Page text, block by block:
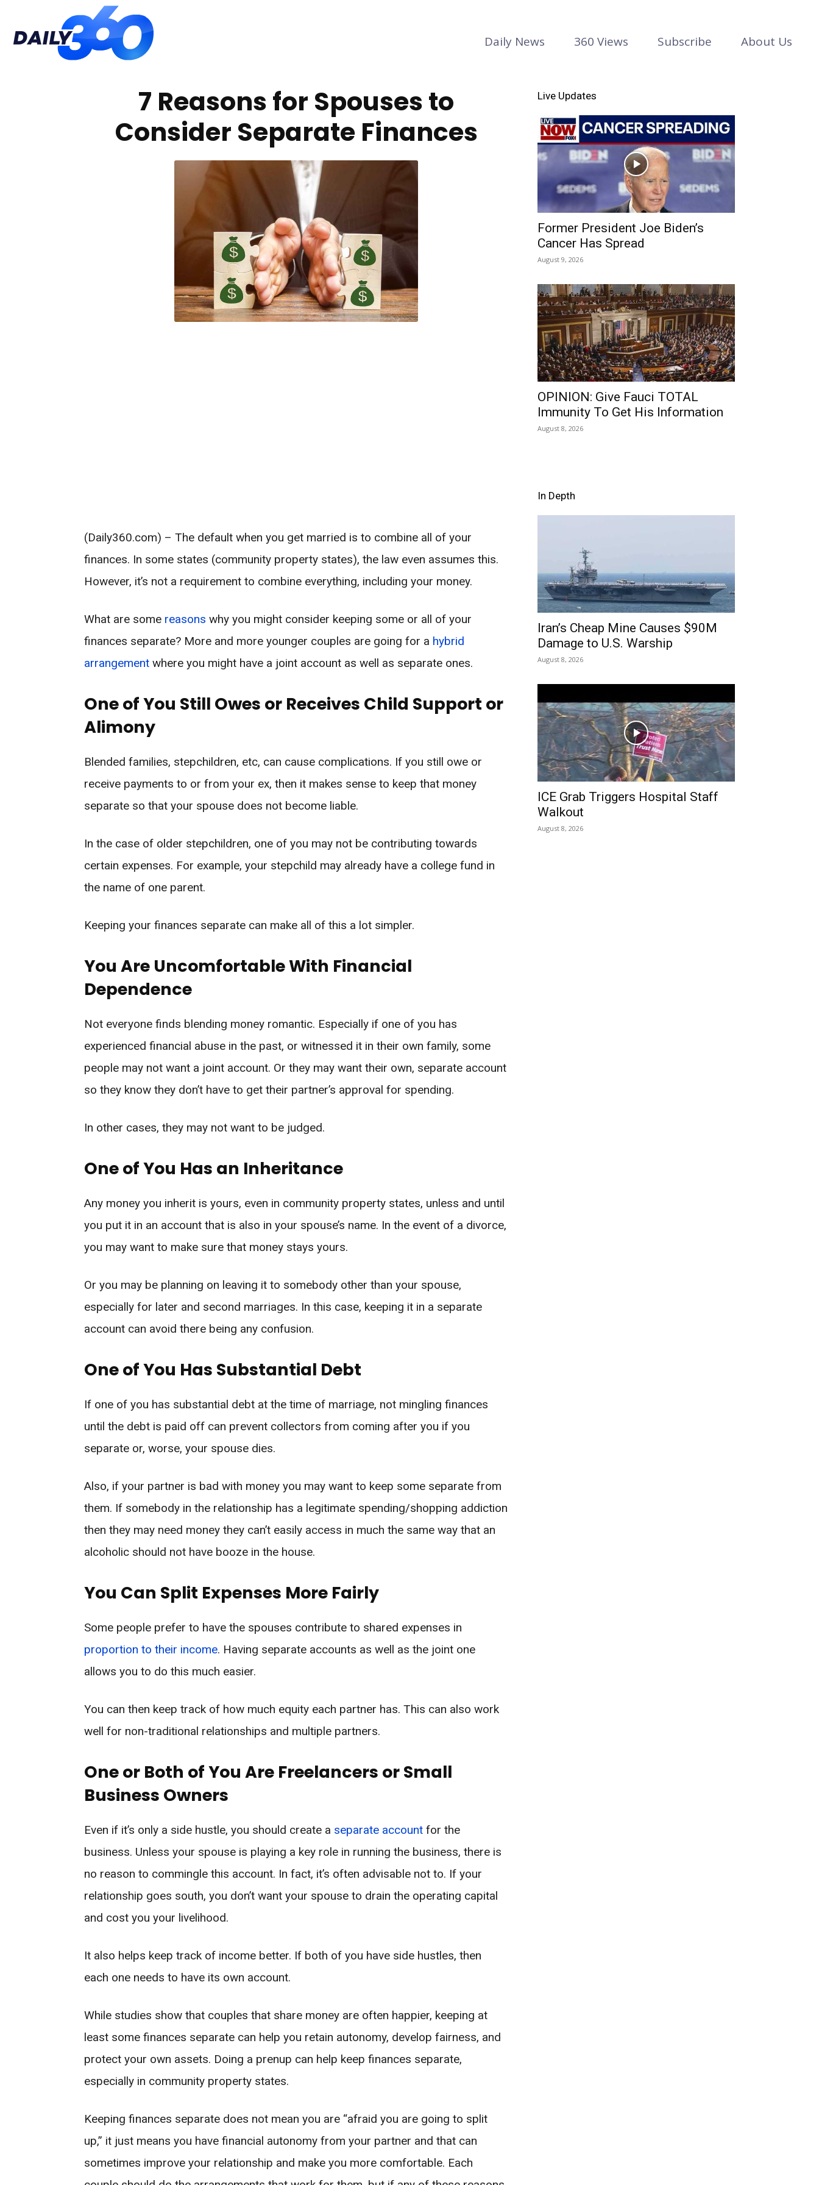
360
Daily News 360 Views Subscribe About Us
7 Reasons for Spouses to
Consider Separate Finances
(Daily360.com) – The default when you get married is to combine all of your
finances. In some states (community property states), the law even assumes this.
However, it’s not a requirement to combine everything, including your money.
What are some reasons why you might consider keeping some or all of your
finances separate? More and more younger couples are going for a hybrid
arrangement where you might have a joint account as well as separate ones.
One of You Still Owes or Receives Child Support or
Alimony
Blended families, stepchildren, etc, can cause complications. If you still owe or
receive payments to or from your ex, then it makes sense to keep that money
separate so that your spouse does not become liable.
In the case of older stepchildren, one of you may not be contributing towards
certain expenses. For example, your stepchild may already have a college fund in
the name of one parent.
Keeping your finances separate can make all of this a lot simpler.
You Are Uncomfortable With Financial
Dependence
Not everyone finds blending money romantic. Especially if one of you has
experienced financial abuse in the past, or witnessed it in their own family, some
people may not want a joint account. Or they may want their own, separate account
so they know they don’t have to get their partner’s approval for spending.
In other cases, they may not want to be judged.
One of You Has an Inheritance
Any money you inherit is yours, even in community property states, unless and until
you put it in an account that is also in your spouse’s name. In the event of a divorce,
you may want to make sure that money stays yours.
Or you may be planning on leaving it to somebody other than your spouse,
especially for later and second marriages. In this case, keeping it in a separate
account can avoid there being any confusion.
One of You Has Substantial Debt
If one of you has substantial debt at the time of marriage, not mingling finances
until the debt is paid off can prevent collectors from coming after you if you
separate or, worse, your spouse dies.
Also, if your partner is bad with money you may want to keep some separate from
them. If somebody in the relationship has a legitimate spending/shopping addiction
then they may need money they can’t easily access in much the same way that an
alcoholic should not have booze in the house.
You Can Split Expenses More Fairly
Some people prefer to have the spouses contribute to shared expenses in
proportion to their income. Having separate accounts as well as the joint one
allows you to do this much easier.
You can then keep track of how much equity each partner has. This can also work
well for non-traditional relationships and multiple partners.
One or Both of You Are Freelancers or Small
Business Owners
Even if it’s only a side hustle, you should create a separate account for the
business. Unless your spouse is playing a key role in running the business, there is
no reason to commingle this account. In fact, it’s often advisable not to. If your
relationship goes south, you don’t want your spouse to drain the operating capital
and cost you your livelihood.
It also helps keep track of income better. If both of you have side hustles, then
each one needs to have its own account.
While studies show that couples that share money are often happier, keeping at
least some finances separate can help you retain autonomy, develop fairness, and
protect your own assets. Doing a prenup can help keep finances separate,
especially in community property states.
Keeping finances separate does not mean you are “afraid you are going to split
up,” it just means you have financial autonomy from your partner and that can
sometimes improve your relationship and make you more comfortable. Each
Live Updates
Former President Joe Biden’s
Cancer Has Spread
August 9, 2026
OPINION: Give Fauci TOTAL
Immunity To Get His Information
August 8, 2026
In Depth
Iran’s Cheap Mine Causes $90M
Damage to U.S. Warship
August 8, 2026
ICE Grab Triggers Hospital Staff
Walkout
August 8, 2026